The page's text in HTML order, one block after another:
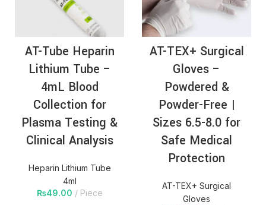
AT-Tube Heparin
Lithium Tube –
4mL Blood
Collection for
Plasma Testing &
Clinical Analysis
Heparin Lithium Tube
4ml
₨49.00 Piece
AT-TEX+ Surgical
Gloves –
Powdered &
Powder-Free |
Sizes 6.5-8.0 for
Safe Medical
Protection
AT-TEX+ Surgical
Gloves